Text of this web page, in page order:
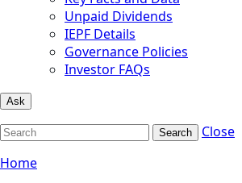
Unpaid Dividends
IEPF Details
Governance Policies
Investor FAQs
Ask
Search
Close
Home